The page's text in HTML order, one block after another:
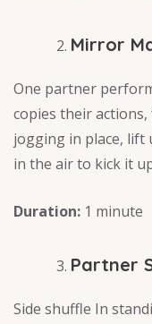
Mirror
One partner
copies their
jogging in place, lift
in the air to kick it
Duration: 1 minute
Partner
Side shuffle In